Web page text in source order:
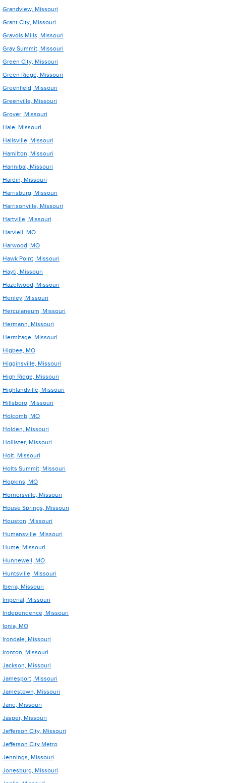
Grandview, Missouri
Grant City, Missouri
Gravois Mills, Missouri
Gray Summit, Missouri
Green City, Missouri
Green Ridge, Missouri
Greenfield, Missouri
Greenville, Missouri
Grover, Missouri
Hale, Missouri
Hallsville, Missouri
Hamilton, Missouri
Hannibal, Missouri
Hardin, Missouri
Harrisburg, Missouri
Harrisonville, Missouri
Hartville, Missouri
Harviell, MO
Harwood, MO
Hawk Point, Missouri
Hayti, Missouri
Hazelwood, Missouri
Henley, Missouri
Herculaneum, Missouri
Hermann, Missouri
Hermitage, Missouri
Higbee, MO
Higginsville, Missouri
High Ridge, Missouri
Highlandville, Missouri
Hillsboro, Missouri
Holcomb, MO
Holden, Missouri
Hollister, Missouri
Holt, Missouri
Holts Summit, Missouri
Hopkins, MO
Hornersville, Missouri
House Springs, Missouri
Houston, Missouri
Humansville, Missouri
Hume, Missouri
Hunnewell, MO
Huntsville, Missouri
Iberia, Missouri
Imperial, Missouri
Independence, Missouri
Ionia, MO
Irondale, Missouri
Ironton, Missouri
Jackson, Missouri
Jamesport, Missouri
Jamestown, Missouri
Jane, Missouri
Jasper, Missouri
Jefferson City, Missouri
Jefferson City Metro
Jennings, Missouri
Jonesburg, Missouri